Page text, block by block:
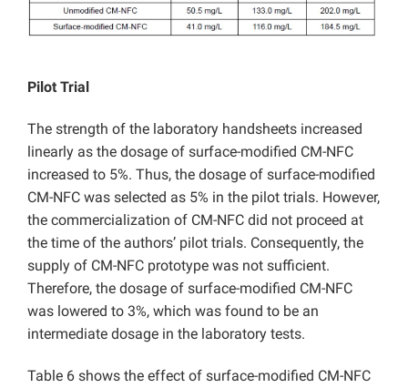
Pilot Trial
The strength of the laboratory handsheets increased
linearly as the dosage of surface-modified CM-NFC
increased to 5%. Thus, the dosage of surface-modified
CM-NFC was selected as 5% in the pilot trials. However,
the commercialization of CM-NFC did not proceed at
the time of the authors’ pilot trials. Consequently, the
supply of CM-NFC prototype was not sufficient.
Therefore, the dosage of surface-modified CM-NFC
was lowered to 3%, which was found to be an
intermediate dosage in the laboratory tests.
Table 6 shows the effect of surface-modified CM-NFC